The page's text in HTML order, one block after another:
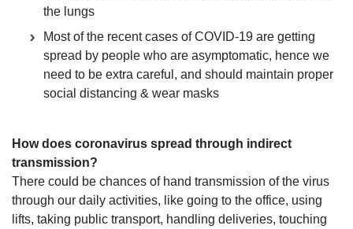
the lungs
Most of the recent cases of COVID-19 are getting
spread by people who are asymptomatic, hence we
need to be extra careful, and should maintain proper
social distancing & wear masks
How does coronavirus spread through indirect
transmission?
There could be chances of hand transmission of the virus
through our daily activities, like going to the office, using
lifts, taking public transport, handling deliveries, touching